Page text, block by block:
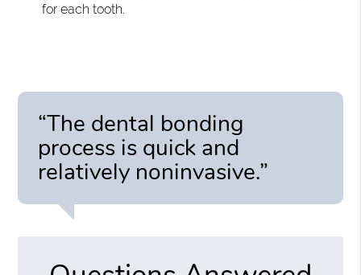
for each tooth.
“The dental bonding
process is quick and
relatively noninvasive.”